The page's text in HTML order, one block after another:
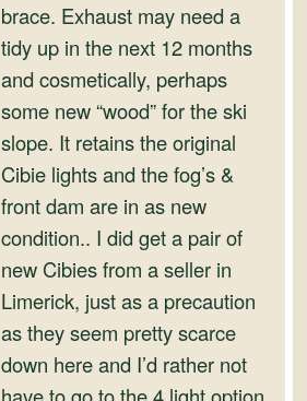
brace. Exhaust may need a
tidy up in the next 12 months
and cosmetically, perhaps
some new “wood” for the ski
slope. It retains the original
Cibie lights and the fog’s &
front dam are in as new
condition.. I did get a pair of
new Cibies from a seller in
Limerick, just as a precaution
as they seem pretty scarce
down here and I’d rather not